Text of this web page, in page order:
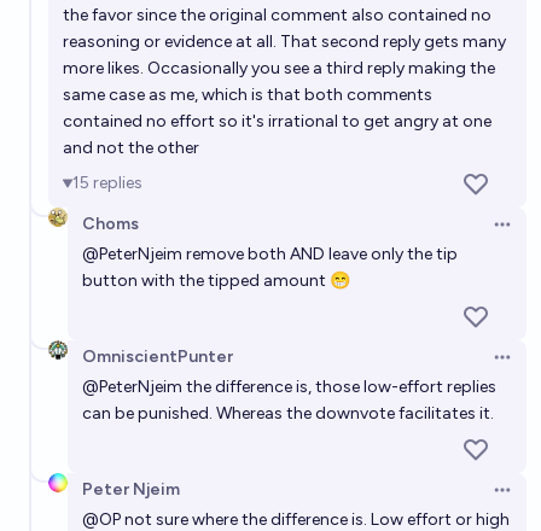
the favor since the original comment also contained no
reasoning or evidence at all. That second reply gets many
more likes. Occasionally you see a third reply making the
same case as me, which is that both comments
contained no effort so it's irrational to get angry at one
and not the other
15 replies
Choms
@PeterNjeim remove both AND leave only the tip
button with the tipped amount 😁
OmniscientPunter
@PeterNjeim the difference is, those low-effort replies
can be punished. Whereas the downvote facilitates it.
Peter Njeim
@OPnot sure where the difference is. Low effort or high